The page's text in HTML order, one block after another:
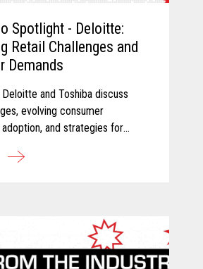
Spotlight - Deloitte:
Retail Challenges and
Demands
and Toshiba discuss
evolving consumer
and strategies for